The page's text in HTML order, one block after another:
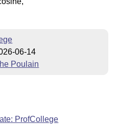
06-14
Poulain
ProfCollege